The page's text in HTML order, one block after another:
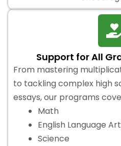
Support for All
From mastering
to tackling complex high
essays, our programs
Math
English Language
Science